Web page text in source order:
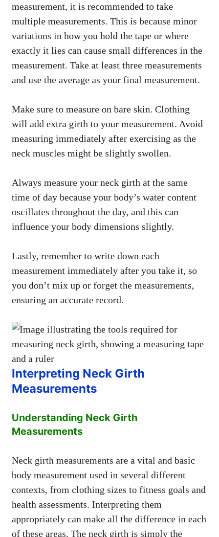
measurement, it is recommended to take
multiple measurements. This is because minor
variations in how you hold the tape or where
exactly it lies can cause small differences in the
measurement. Take at least three measurements
and use the average as your final measurement.
Make sure to measure on bare skin. Clothing
will add extra girth to your measurement. Avoid
measuring immediately after exercising as the
neck muscles might be slightly swollen.
Always measure your neck girth at the same
time of day because your body’s water content
oscillates throughout the day, and this can
influence your body dimensions slightly.
Lastly, remember to write down each
measurement immediately after you take it, so
you don’t mix up or forget the measurements,
ensuring an accurate record.
Interpreting Neck Girth
Measurements
Understanding Neck Girth
Measurements
Neck girth measurements are a vital and basic
body measurement used in several different
contexts, from clothing sizes to fitness goals and
health assessments. Interpreting them
appropriately can make all the difference in each
of these areas. The neck girth is simply the